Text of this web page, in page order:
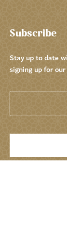
Subscribe
Stay up to date
signing up for